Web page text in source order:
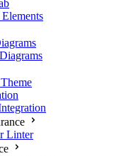
Linter